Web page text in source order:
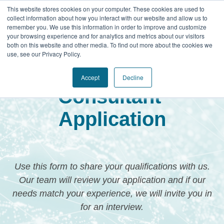
This website stores cookies on your computer. These cookies are used to
collect information about how you interact with our website and allow us to
remember you. We use this information in order to improve and customize
your browsing experience and for analytics and metrics about our visitors
both on this website and other media. To find out more about the cookies we
use, see our Privacy Policy.
Accept Decline
Genesis Leadership
Consultant
Application
Use this form to share your qualifications with us.
Our team will review your application and if our
needs match your experience, we will invite you in
for an interview.